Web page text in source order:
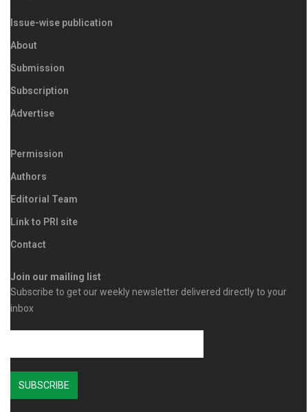
Issue-wise publication
About
Submission
Subscription
Advertise
Permission
Authors
Editorial Team
Link to PRI site
Contact
Join our mailing list
Subscribe to get our weekly newsletter delivered directly to your
inbox